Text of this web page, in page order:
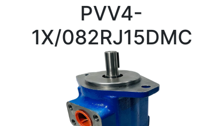
PVV4-
1X/082RJ15DMC